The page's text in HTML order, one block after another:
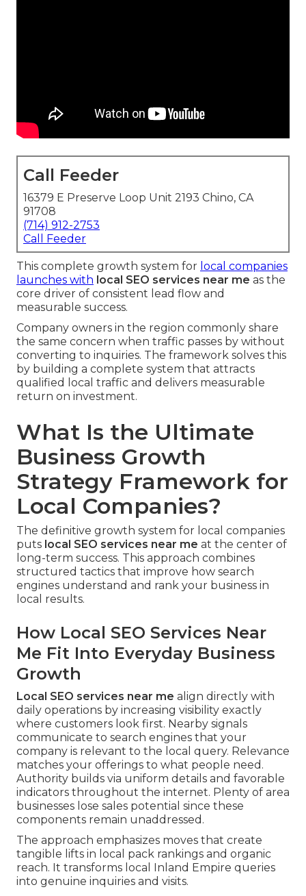
Call Feeder
16379 E Preserve Loop Unit 2193 Chino, CA
91708
(714) 912-2753
Call Feeder
This complete growth system for local companies
launches with local SEO services near me as the
core driver of consistent lead flow and
measurable success.
Company owners in the region commonly share
the same concern when traffic passes by without
converting to inquiries. The framework solves this
by building a complete system that attracts
qualified local traffic and delivers measurable
return on investment.
What Is the Ultimate
Business Growth
Strategy Framework for
Local Companies?
The definitive growth system for local companies
puts local SEO services near me at the center of
long-term success. This approach combines
structured tactics that improve how search
engines understand and rank your business in
local results.
How Local SEO Services Near
Me Fit Into Everyday Business
Growth
Local SEO services near me align directly with
daily operations by increasing visibility exactly
where customers look first. Nearby signals
communicate to search engines that your
company is relevant to the local query. Relevance
matches your offerings to what people need.
Authority builds via uniform details and favorable
indicators throughout the internet. Plenty of area
businesses lose sales potential since these
components remain unaddressed.
The approach emphasizes moves that create
tangible lifts in local pack rankings and organic
reach. It transforms local Inland Empire queries
into genuine inquiries and visits.